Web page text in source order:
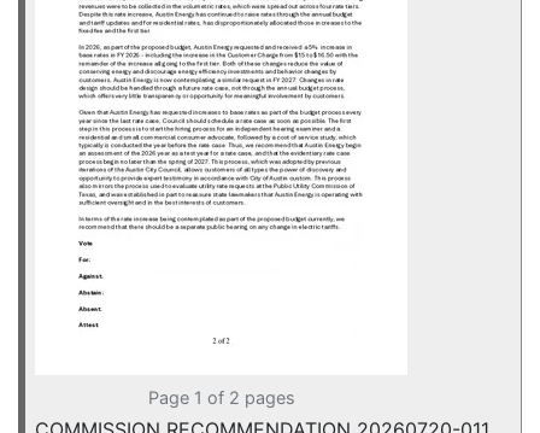
Page 1 of 2 pages